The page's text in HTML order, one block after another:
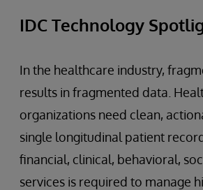
IDC Technology
In the healthcare industry,
results in fragmented data.
organizations need clean,
single longitudinal patient
financial, clinical, behavioral,
services is required to manage